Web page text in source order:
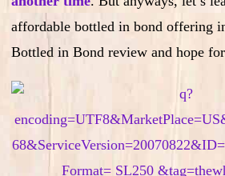
affordable bottled in bond offering
Bottled in Bond review and hope